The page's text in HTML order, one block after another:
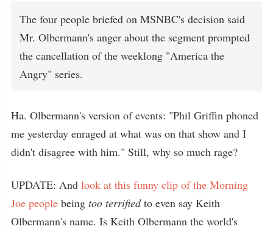
The four people briefed on MSNBC's decision said
Mr. Olbermann's anger about the segment prompted
the cancellation of the weeklong "America the
Angry" series.
Ha. Olbermann's version of events: "Phil Griffin phoned
me yesterday enraged at what was on that show and I
didn't disagree with him." Still, why so much rage?
UPDATE: And look at this funny clip of the Morning
Joe people being too terrifiedto even say Keith
Olbermann's name. Is Keith Olbermann the world's